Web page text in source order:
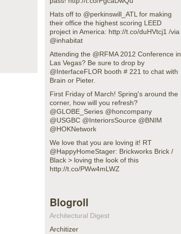
Hats off to @perkinswill_ATL for making
their office the highest scoring LEED
project in America: http://t.co/duHVtcj1 /via
@inhabitat
Attending the @RFMA 2012 Conference in
Las Vegas? Be sure to drop by
@InterfaceFLOR booth # 221 to chat with
Brain or Pieter.
First Friday of March! Spring's around the
corner, how will you refresh?
@GLOBE_Series @honcompany
@USGBC @InteriorsSource @BNIM
@HOKNetwork
We love that you are loving it! RT
@HappyHomeStager: Brickworks Brick /
Black > loving the look of this
http://t.co/PWw4mLWZ
Blogroll
Architectural Digest
Architizer